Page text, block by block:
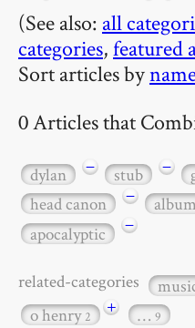
(See also: all
categories,featured
Sort articles by
0 Articles that
dylan − stub −
head canon
−
apocalyptic
−
related-categories
o henry2 + … 9